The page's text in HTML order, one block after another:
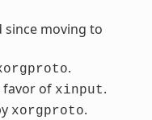
since moving to
.
favor of xinput.
xorgproto.